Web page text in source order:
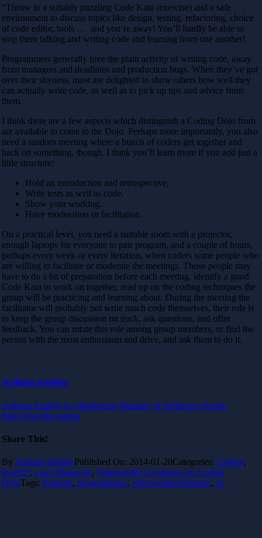
“Throw in a suitably puzzling Code Kata (exercise) and a safe
environment to discuss topics like design, testing, refactoring, choice
of code editor, tools … and you’re away! You’ll hardly be able to
stop them talking and writing code and learning from one another!
Programmers generally love the plain activity of writing code, away
from managers and deadlines and production bugs. When they’ve got
over their shyness, most are delighted to show others how well they
can actually write code, as well as to pick up tips and advice from
them.
I think there are a few aspects which distinguish a Coding Dojo from
are available to come to the Dojo. Perhaps more importantly, you also
need a random meeting where a bunch of coders get together and
hack on something, though. I think you’ll learn more if you add just a
little structure:
Hold an introduction and retrospective.
Write tests as well as code.
Show your working.
Have moderation or facilitation.
On a practical level, you need a suitable room with a projector,
enough laptops for everyone to pair program, and a couple of hours,
perhaps every week or every iteration, when coders some people who
are willing to facilitate or moderate the meetings. Those people may
have to do a bit of preparation before each meeting, identify a good
Code Kata to work on together, read up on the coding techniques the
group will be practicing and learning about. During the meeting the
facilitator will probably not write much code themselves, their role is
to keep the group discussion on track, ask questions, and offer
feedback. You can rotate this role among group members, or find the
person with the most enthusiasm and drive, and ask them to do it.
Ardiana Spahija
Ardiana Spahija is a Marketing Manager at Softhouse Nordic
More from the author
Share This!
By Ardiana SpahijaPublished On: 2014-01-20Categories: Coding,
Issue#9, Lean Magazine, Teamwork0 Comments on Coding
DojoTags: featured, programming, softwaredevelopment, xp